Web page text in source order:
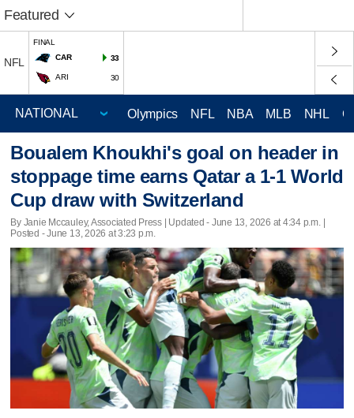
Featured
NFL
FINAL
CAR
33
ARI 30
Olympics NFL NBA MLB NHL
Boualem Khoukhi's goal on header in
stoppage time earns Qatar a 1-1 World
Cup draw with Switzerland
By Janie Mccauley, Associated Press | Updated - June 13, 2026 at 4:34 p.m. |
Posted - June 13, 2026 at 3:23 p.m.